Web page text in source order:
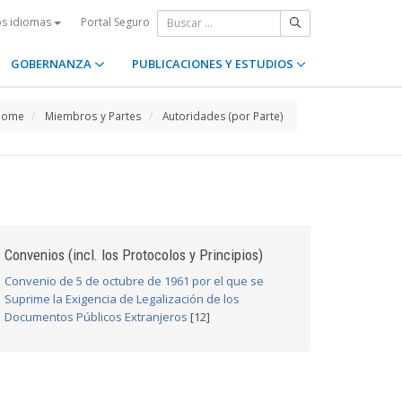
idiomas Portal Seguro
GOBERNANZA PUBLICACIONES Y ESTUDIOS
Miembros y Partes Autoridades (por Parte)
Convenios (incl. los Protocolos y Principios)
Convenio de 5 de octubre de 1961 por el que se
Suprime la Exigencia de Legalización de los
Documentos Públicos Extranjeros [12]